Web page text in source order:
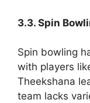
3.3. Spin
Spin bowling
with players
Theekshana
team lacks